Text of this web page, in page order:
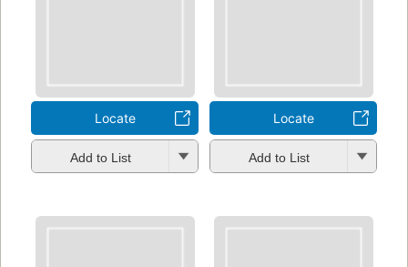
Locate
Add to List
Locate
Add to List